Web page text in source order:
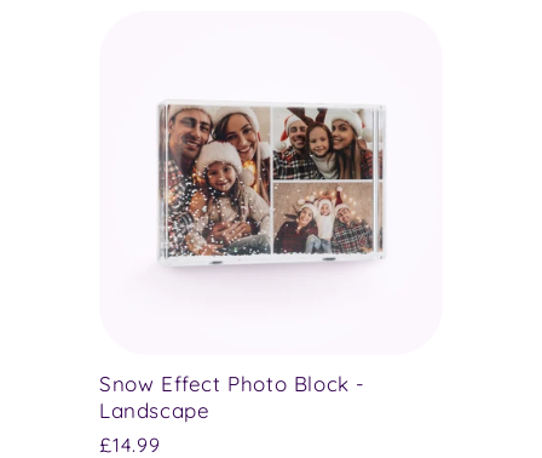
Snow Effect Photo Block -
Landscape
Regular
£14.99